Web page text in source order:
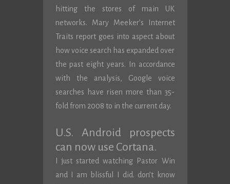
hitting the stores of main UK
networks. Mary Meeker’s Internet
Traits report goes into aspect about
how voice search has expanded over
the past eight years. In accordance
with the analysis, Google voice
searches have risen more than 35-
fold from 2008 to in the current day.
U.S. Android prospects
can now use Cortana.
I just started watching Pastor Win
and I am blissful I did. don’t know